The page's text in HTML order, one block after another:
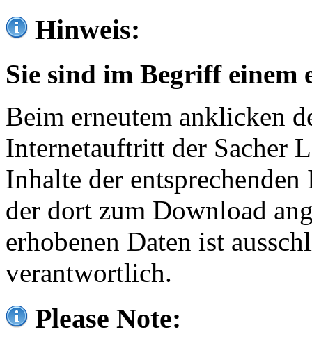
Hinweis:
Sie sind im Begriff einem
Beim erneutem anklicken
Internetauftritt der Sacher
Inhalte der
der dort zum Download
erhobenen Daten ist
verantwortlich.
Please Note: